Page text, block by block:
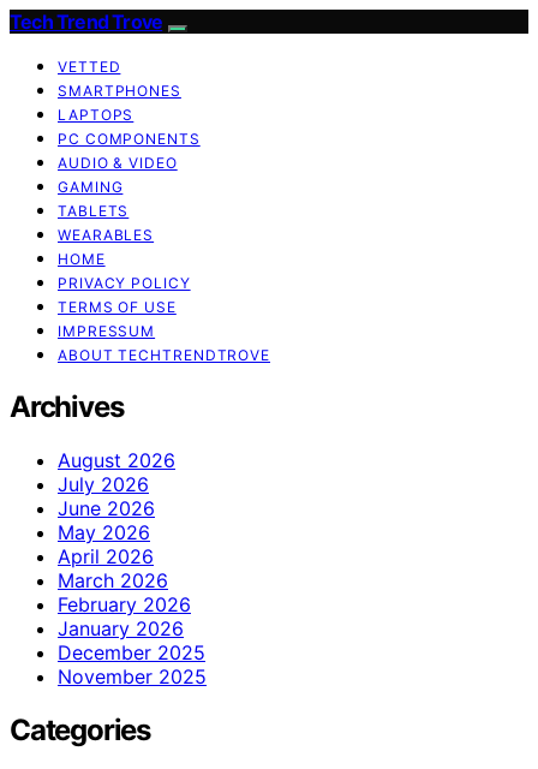
Tech Trend Trove
VETTED
SMARTPHONES
LAPTOPS
PC COMPONENTS
AUDIO & VIDEO
GAMING
TABLETS
WEARABLES
HOME
PRIVACY POLICY
TERMS OF USE
IMPRESSUM
ABOUT TECHTRENDTROVE
Archives
August 2026
July 2026
June 2026
May 2026
April 2026
March 2026
February 2026
January 2026
December 2025
November 2025
Categories